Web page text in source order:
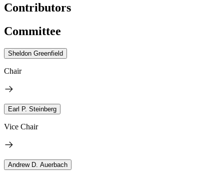
Contributors
Committee
Sheldon Greenfield
Chair
Earl P. Steinberg
Vice Chair
Andrew D. Auerbach